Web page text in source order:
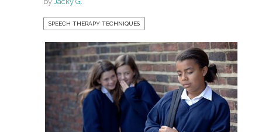
SPEECH THERAPY TECHNIQUES